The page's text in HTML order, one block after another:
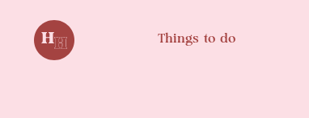
Things to do